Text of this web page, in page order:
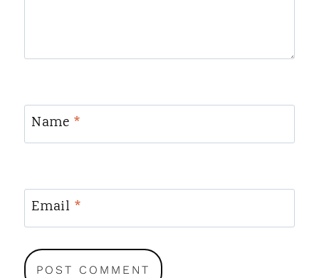
Name *
Email *